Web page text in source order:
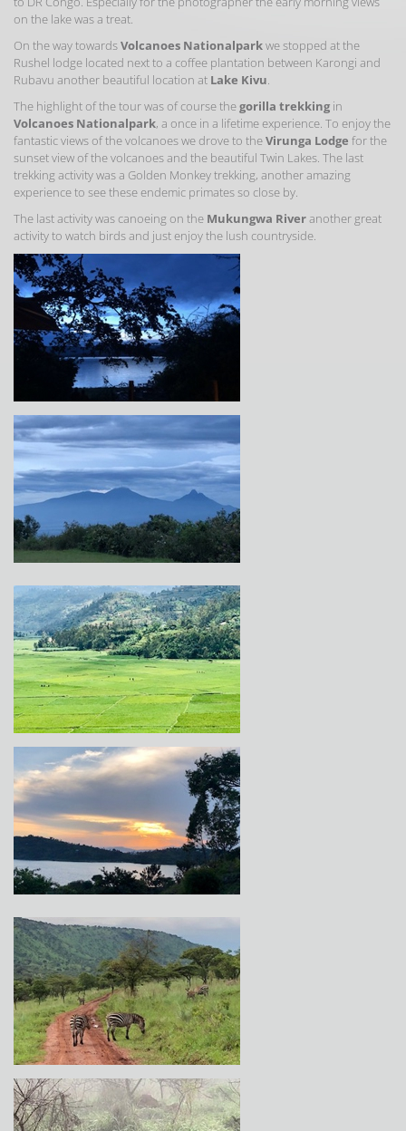
on the lake was a treat.
On the way towardsVolcanoes Nationalparkwe stopped at the
Rushel lodge located next to a coffee plantation between Karongi and
Rubavu another beautiful location at Lake Kivu.
The highlight of the tour was of course thegorilla trekking in
Volcanoes Nationalpark, a once in a lifetime experience. To enjoy the
fantastic views of the volcanoes we drove to theVirunga Lodge for the
sunset view of the volcanoes and the beautiful Twin Lakes. The last
trekking activity was a Golden Monkey trekking, another amazing
experience to see these endemic primates so close by.
The last activity was canoeing on the Mukungwa Riveranother great
activity to watch birds and just enjoy the lush countryside.